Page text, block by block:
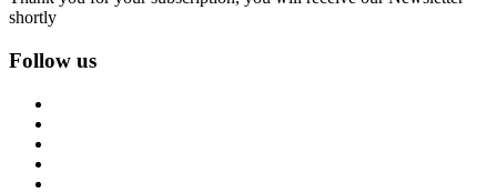
shortly
Follow us